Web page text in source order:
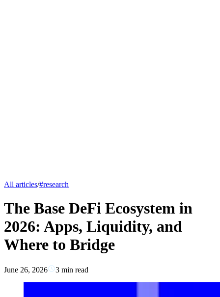
All articles/#research
The Base DeFi Ecosystem in
2026: Apps, Liquidity, and
Where to Bridge
June 26, 2026 3 min read